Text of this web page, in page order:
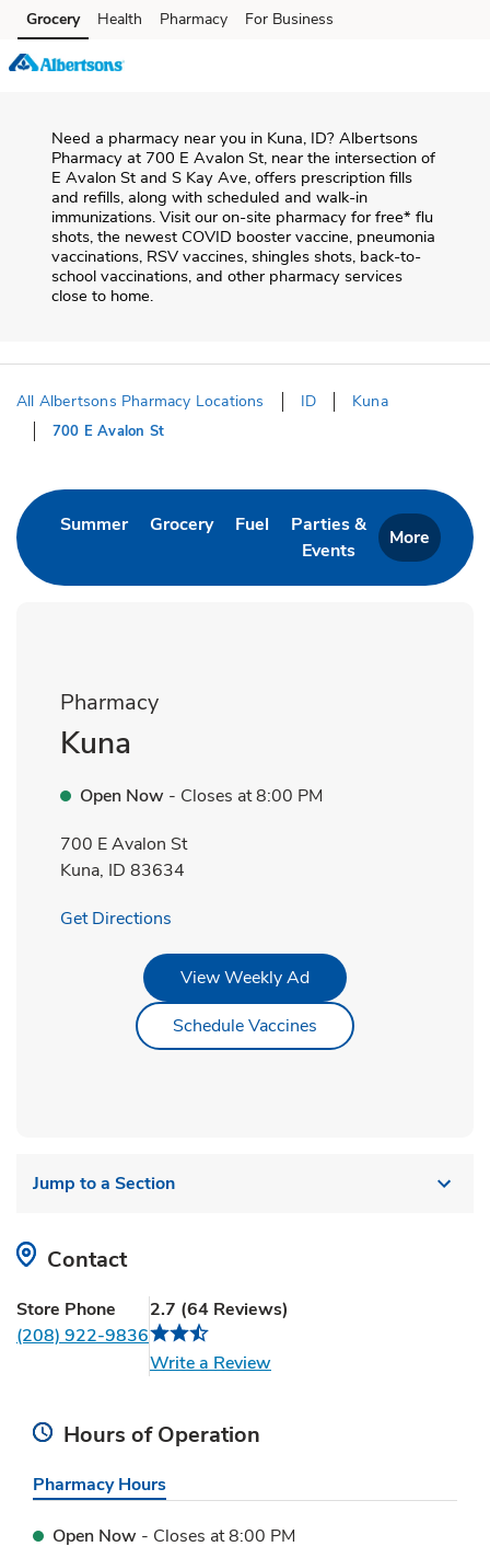
Skip to content
Skip to main content
Skip to cookie settings
Skip to chat
Grocery Health Pharmacy For Business
Need a pharmacy near you in Kuna, ID? Albertsons
Pharmacy at 700 E Avalon St, near the intersection of
E Avalon St and S Kay Ave, offers prescription fills
and refills, along with scheduled and walk-in
immunizations. Visit our on-site pharmacy for free* flu
shots, the newest COVID booster vaccine, pneumonia
vaccinations, RSV vaccines, shingles shots, back-to-
school vaccinations, and other pharmacy services
close to home.
All Albertsons Pharmacy Locations ID Kuna
700 E Avalon St
SummerLink Opens in New Tab
GroceryLink Opens in New Tab
Fuel Link Opens in New Tab
Parties &
Events
Link Opens in New
More
Pharmacy
Kuna
Open Now - Closes at8:00 PM
700 E Avalon St
Kuna, ID 83634
Get Directions
View Weekly AdLink Opens in New Tab
Schedule Vaccines Link Opens in New
Jump to a Section
Contact
Store Phone
(208) 922-9836
2.7 (64 Reviews)
Write a ReviewLink Opens in New Tab
Hours of Operation
Pharmacy Hours
Open Now - Closes at8:00 PM